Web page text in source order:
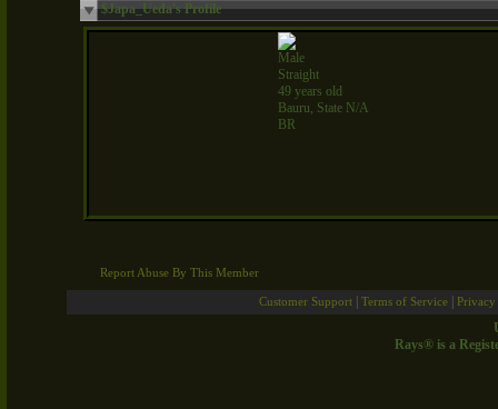
$Japa_Ueda's Profile
Male
Straight
49 years old
Bauru, State N/A
BR
Report Abuse By This Member
Customer Support Terms of Service
Rays® is a